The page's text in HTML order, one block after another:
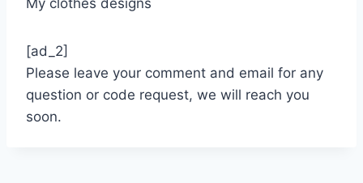
My clothes designs
[ad_2]
Please leave your comment and email for any
question or code request, we will reach you
soon.